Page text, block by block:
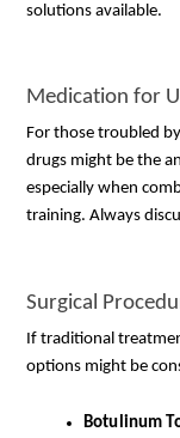
solutions available.
Medication for
For those troubled
drugs might be the
especially when
training. Always
Surgical
If traditional
options might be
Botulinum